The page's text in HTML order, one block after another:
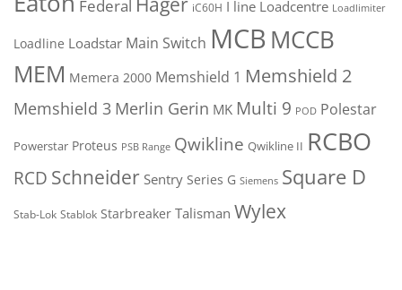
Federal iC60H I line Loadcentre Loadlimiter
Loadline Loadstar Main Switch MCB MCCB
MEM Memera 2000 Memshield 1 Memshield 2
Memshield 3 Merlin Gerin MK Multi 9 POD Polestar
Powerstar Proteus PSB Range Qwikline Qwikline II RCBO
RCD Schneider Sentry Series G Siemens Square D
Stab-Lok Stablok Starbreaker Talisman Wylex